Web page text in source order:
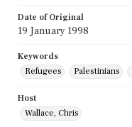
Date of Original
19 January 1998
Keywords
Refugees
Palestinians
Host
Wallace, Chris